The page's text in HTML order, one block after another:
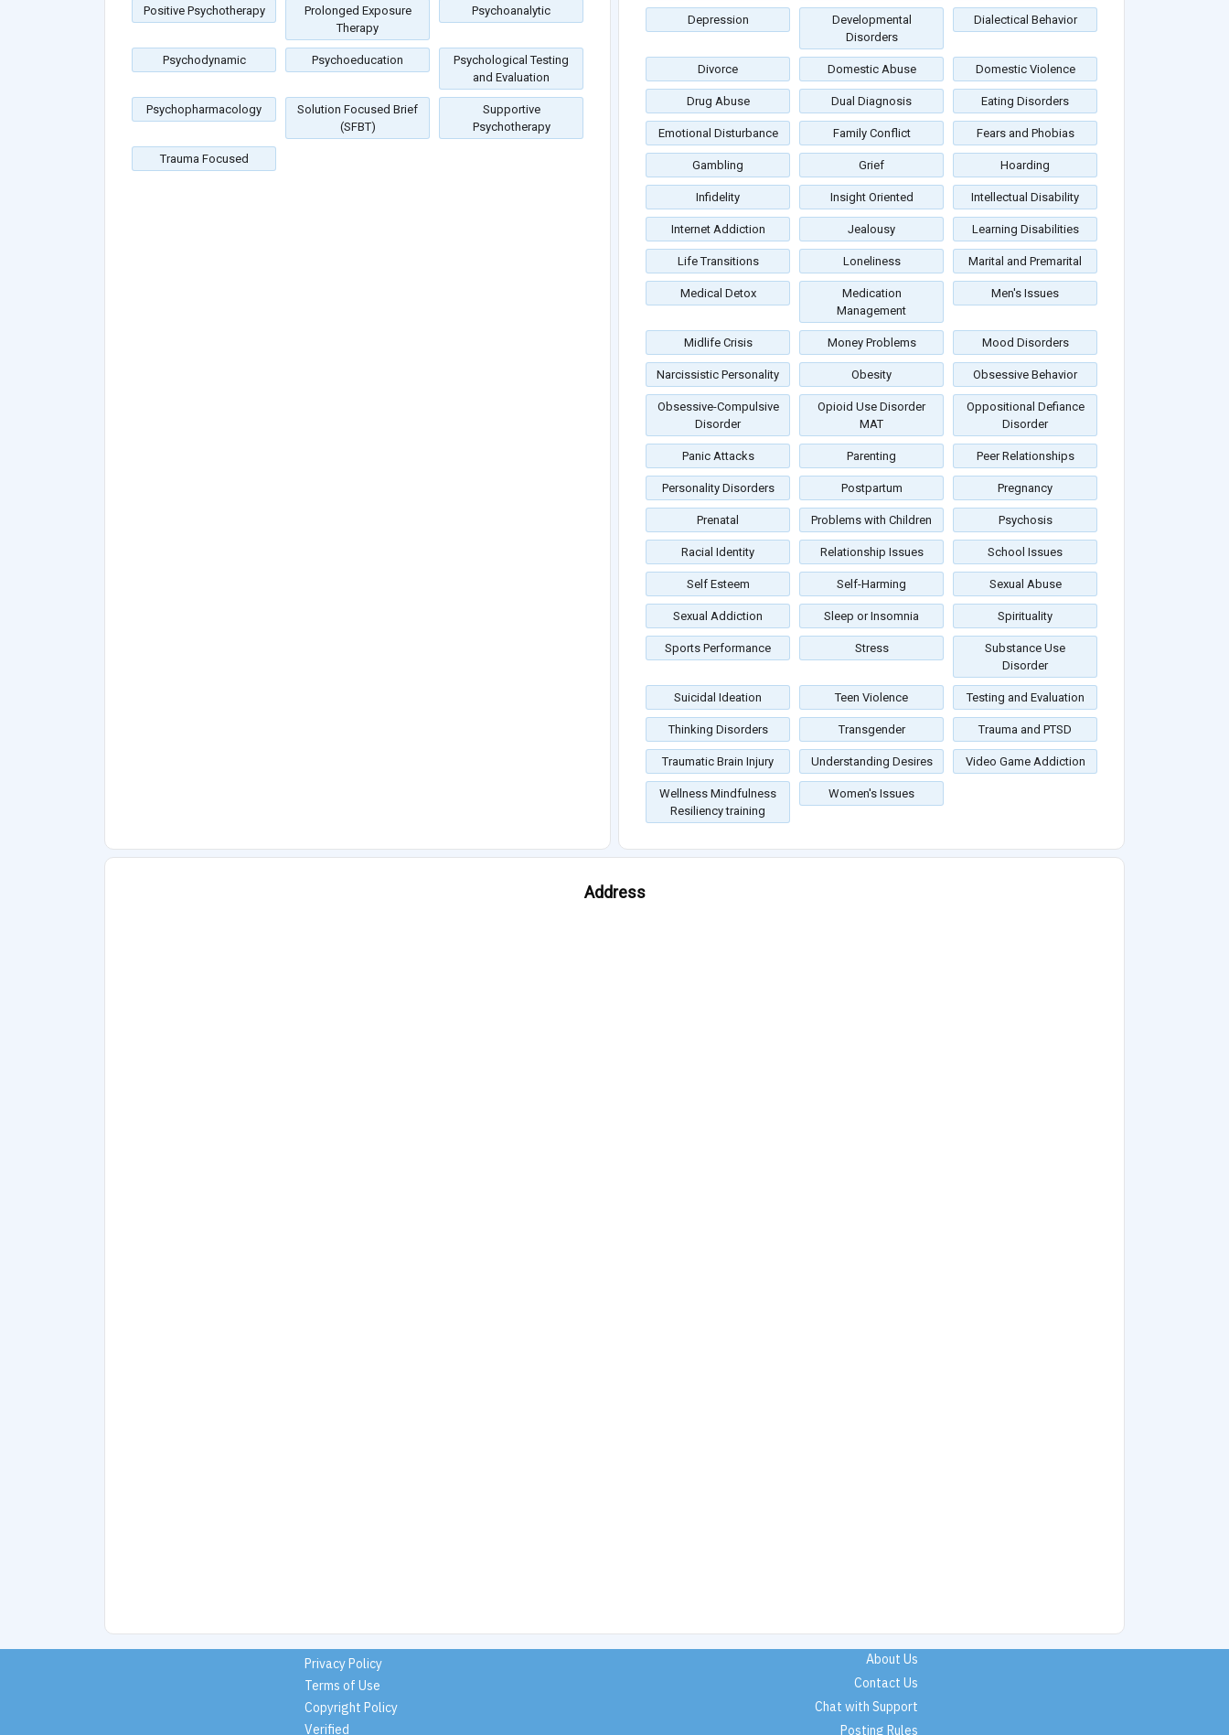
Positive Psychotherapy
Prolonged Exposure
Therapy
Psychoanalytic
Psychodynamic Psychoeducation
Psychological Testing
and Evaluation
Psychopharmacology
Solution Focused Brief
(SFBT)
Supportive
Psychotherapy
Trauma Focused
Depression
Developmental
Disorders
Dialectical Behavior
Divorce Domestic Abuse Domestic Violence
Drug Abuse Dual Diagnosis Eating Disorders
Emotional Disturbance Family Conflict Fears and Phobias
Gambling Grief Hoarding
Infidelity Insight Oriented Intellectual Disability
Internet Addiction Jealousy Learning Disabilities
Life Transitions Loneliness Marital and Premarital
Medical Detox
Medication
Management
Men's Issues
Midlife Crisis Money Problems Mood Disorders
Narcissistic Personality Obesity Obsessive Behavior
Obsessive-Compulsive
Disorder
Opioid Use Disorder
MAT
Oppositional Defiance
Disorder
Panic Attacks Parenting Peer Relationships
Personality Disorders Postpartum Pregnancy
Prenatal Problems with Children Psychosis
Racial Identity Relationship Issues School Issues
Self Esteem Self-Harming Sexual Abuse
Sexual Addiction Sleep or Insomnia Spirituality
Sports Performance Stress
Substance Use
Disorder
Suicidal Ideation Teen Violence Testing and Evaluation
Thinking Disorders Transgender Trauma and PTSD
Traumatic Brain Injury Understanding Desires Video Game Addiction
Wellness Mindfulness
Resiliency training
Women's Issues
Address
Privacy Policy
Terms of Use
Copyright Policy
Verified
About Us
Contact Us
Chat with Support
Posting Rules